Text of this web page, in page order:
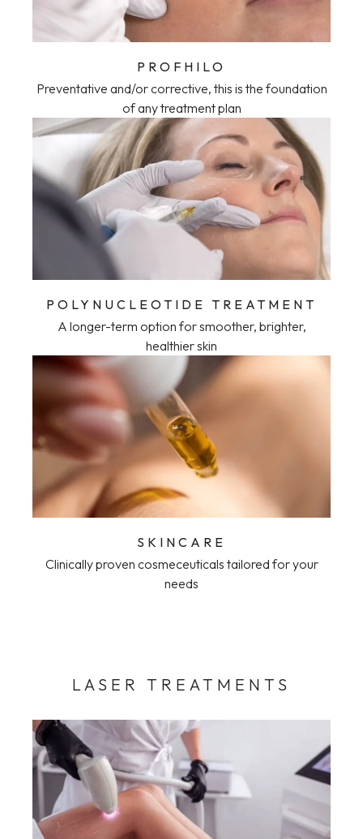
PROFHILO
Preventative and/or corrective, this is the foundation
of any treatment plan
POLYNUCLEOTIDE TREATMENT
A longer-term option for smoother, brighter,
healthier skin
SKINCARE
Clinically proven cosmeceuticals tailored for your
needs
LASER TREATMENTS